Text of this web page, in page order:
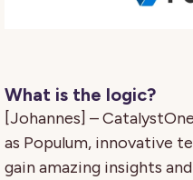
What is the logic?
[Johannes] –
as Populum, innovative
gain amazing insights